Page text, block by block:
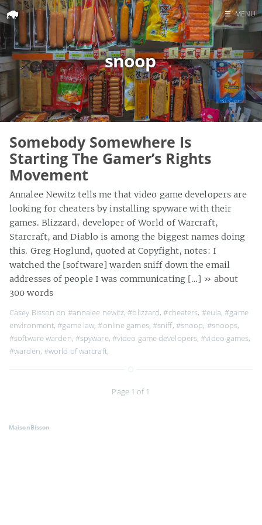
Home
Search
☰ MENU
snoop
Somebody Somewhere Is
Starting The Gamer’s Rights
Movement
Annalee Newitz tells me that video game developers are
looking for cheaters by installing spyware with their
games. Blizzard, developer of World of Warcraft,
Starcraft, and Diablo is among the biggest names doing
this. Greg Hoglund, quoted at Copyfight, notes: I
watched the [software] warden sniff down the email
addresses of people I was communicating […] » about
300 words
Casey Bisson on #annalee newitz,#blizzard,#cheaters, #eula,#game
environment,#game law,#online games, #sniff, #snoop, #snoops,
#software warden, #spyware, #video game developers,#video games,
#warden, #world of warcraft,
Page 1 of 1
MaisonBisson